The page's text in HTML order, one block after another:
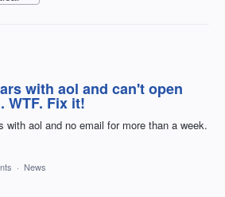
with aol and can't open
WTF. Fix it!
with aol and no email for more than a week.
· News